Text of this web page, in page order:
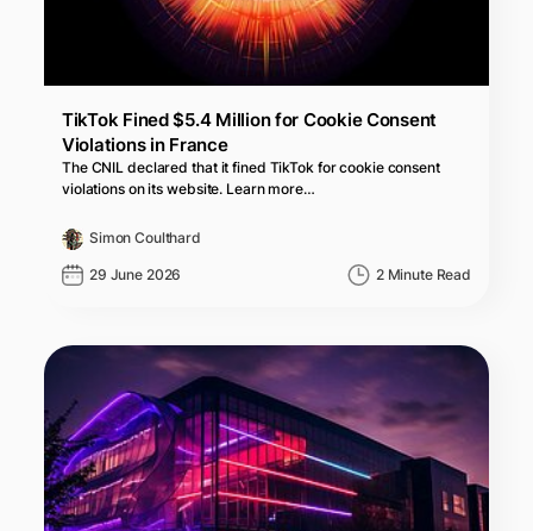
TikTok Fined $5.4 Million for Cookie Consent
Violations in France
The CNIL declared that it fined TikTok for cookie consent
violations on its website. Learn more…
Simon Coulthard
29 June 2026 2 Minute Read